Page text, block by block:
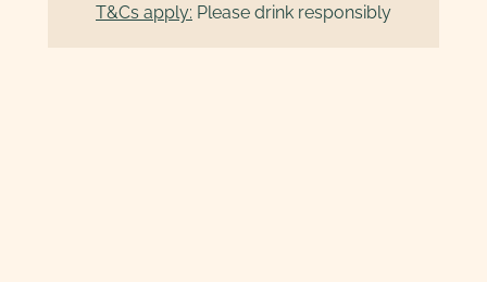
T&Cs apply: Please drink responsibly